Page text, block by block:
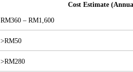
Cost Estimate
RM360 – RM1,600
>RM50
>RM280